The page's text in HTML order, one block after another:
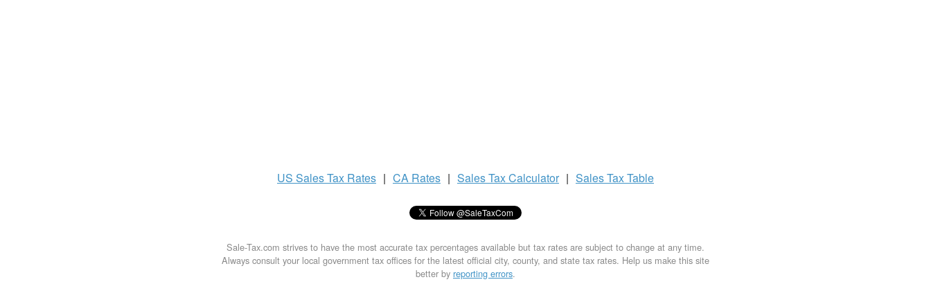
US Sales Tax Rates | CA Rates | Sales TaxCalculator | Sales TaxTable
Sale-Tax.com strives to have the most accurate tax percentages available but tax rates are subject to change at any time.
Always consult your local government tax offices for the latest official city, county, and state tax rates. Help us make this site
better by reporting errors.